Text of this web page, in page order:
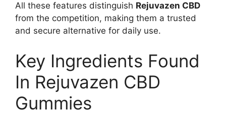
All these features distinguish Rejuvazen CBD
from the competition, making them a trusted
and secure alternative for daily use.
Key Ingredients Found
In Rejuvazen CBD
Gummies